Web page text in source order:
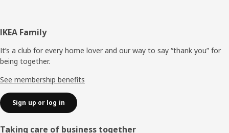
Footer
IKEA Family
It’s a club for every home lover and our way to say “thank you” for
being together.
See membership benefits
Sign up or log in
Taking care of business together